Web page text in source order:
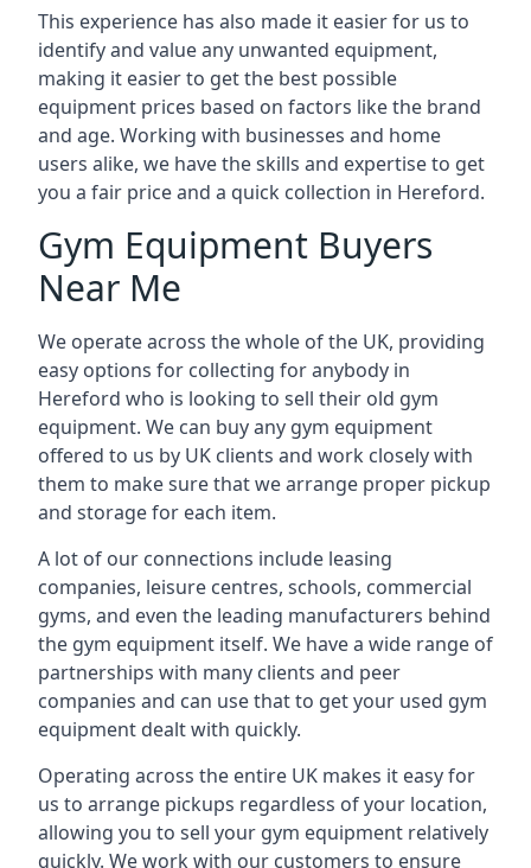
This experience has also made it easier for us to
identify and value any unwanted equipment,
making it easier to get the best possible
equipment prices based on factors like the brand
and age. Working with businesses and home
users alike, we have the skills and expertise to get
you a fair price and a quick collection in Hereford.
Gym Equipment Buyers
Near Me
We operate across the whole of the UK, providing
easy options for collecting for anybody in
Hereford who is looking to sell their old gym
equipment. We can buy any gym equipment
offered to us by UK clients and work closely with
them to make sure that we arrange proper pickup
and storage for each item.
A lot of our connections include leasing
companies, leisure centres, schools, commercial
gyms, and even the leading manufacturers behind
the gym equipment itself. We have a wide range of
partnerships with many clients and peer
companies and can use that to get your used gym
equipment dealt with quickly.
Operating across the entire UK makes it easy for
us to arrange pickups regardless of your location,
allowing you to sell your gym equipment relatively
quickly. We work with our customers to ensure